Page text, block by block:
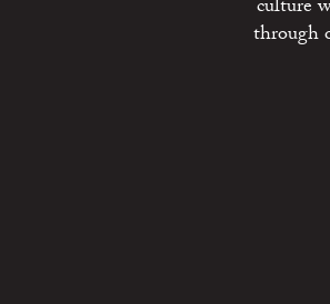
culture
through